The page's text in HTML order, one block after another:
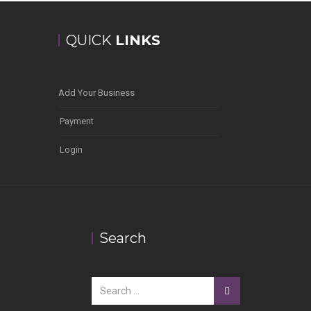
QUICK LINKS
Add Your Business
Payment
Login
Search